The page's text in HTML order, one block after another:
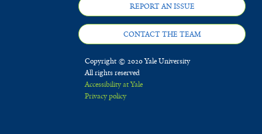
REPORT AN ISSUE
CONTACT THE TEAM
Copyright © 2020 Yale University
All rights reserved
Accessibility at Yale
Privacy policy